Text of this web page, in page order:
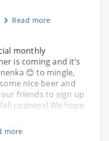
Read more
monthly
is coming and it’s
😊 to mingle,
nice beer and
friends to sign up
coziness! We hope
more